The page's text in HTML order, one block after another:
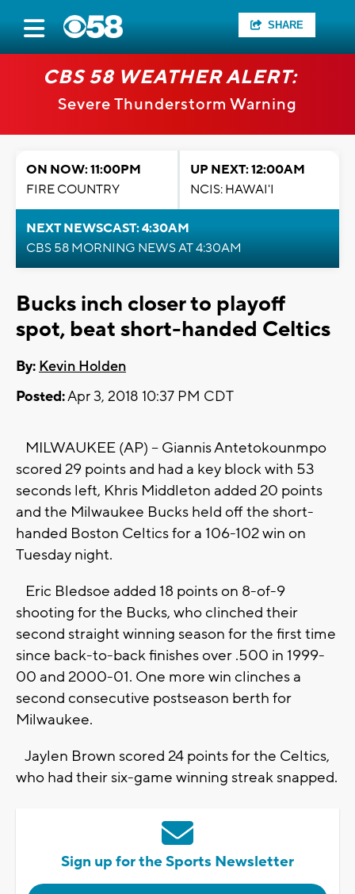
SHARE
CBS 58 WEATHER ALERT:
Severe Thunderstorm Warning
ON NOW: 11:00PM
FIRE COUNTRY
UP NEXT: 12:00AM
NCIS: HAWAI'I
NEXT NEWSCAST: 4:30AM
CBS 58 MORNING NEWS AT 4:30AM
Bucks inch closer to playoff
spot, beat short-handed Celtics
By: Kevin Holden
Posted:Apr 3, 2018 10:37 PM CDT
MILWAUKEE (AP) -- Giannis Antetokounmpo
scored 29 points and had a key block with 53
seconds left, Khris Middleton added 20 points
and the Milwaukee Bucks held off the short-
handed Boston Celtics for a 106-102 win on
Tuesday night.
Eric Bledsoe added 18 points on 8-of-9
shooting for the Bucks, who clinched their
second straight winning season for the first time
since back-to-back finishes over .500 in 1999-
00 and 2000-01. One more win clinches a
second consecutive postseason berth for
Milwaukee.
Jaylen Brown scored 24 points for the Celtics,
who had their six-game winning streak snapped.
Sign up for the Sports Newsletter